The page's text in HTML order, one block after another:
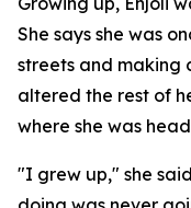
She says she was
streets and making
altered the rest of
where she was
"I grew up," she